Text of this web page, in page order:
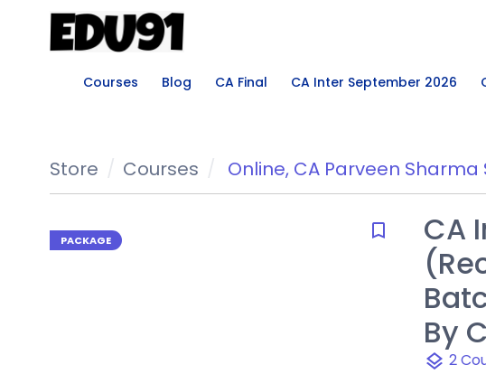
Courses Blog CA Final CA Inter September 2026
Store Courses Online, CA Parveen Sharma
bookmark_border
CA
By
layers 2